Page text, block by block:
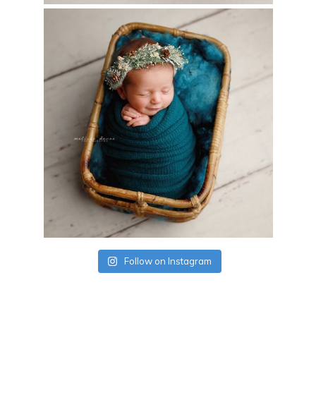
Follow on Instagram